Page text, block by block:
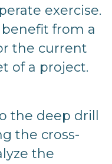
exercise.
from a
the current
of a project.
the deep drill
the cross-
the